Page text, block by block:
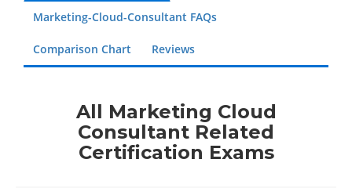
Marketing-Cloud-Consultant FAQs
Comparison Chart Reviews
All Marketing Cloud
Consultant Related
Certification Exams